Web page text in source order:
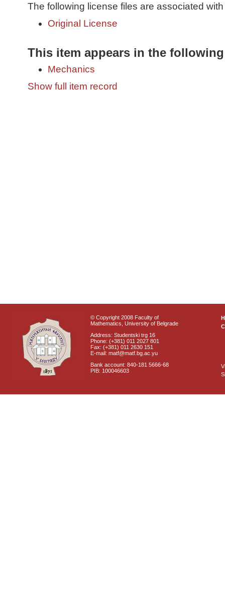
The following license files are associated
Original License
This item appears in the
Mechanics
Show full item record
© Copyright 2008 Faculty of
Mathematics, University of Belgrade
Address: Studentski trg 16
Phone: (+381) 011 2027 801
Fax: (+381) 011 2630 151
E-mail: matf@matf.bg.ac.yu
Bank account: 840-181 5666-68
PIB: 100046603